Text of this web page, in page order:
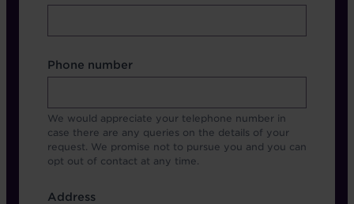
Format
Phone number
We would appreciate your telephone number in
case there are any queries on the details of your
request. We promise not to pursue you and you can
opt out of contact at any time.
Address
Address